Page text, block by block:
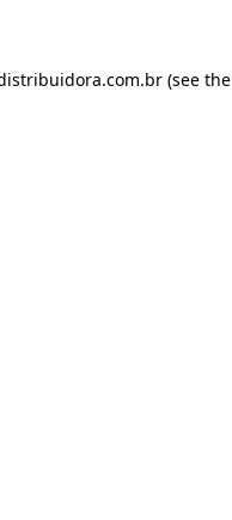
(see the